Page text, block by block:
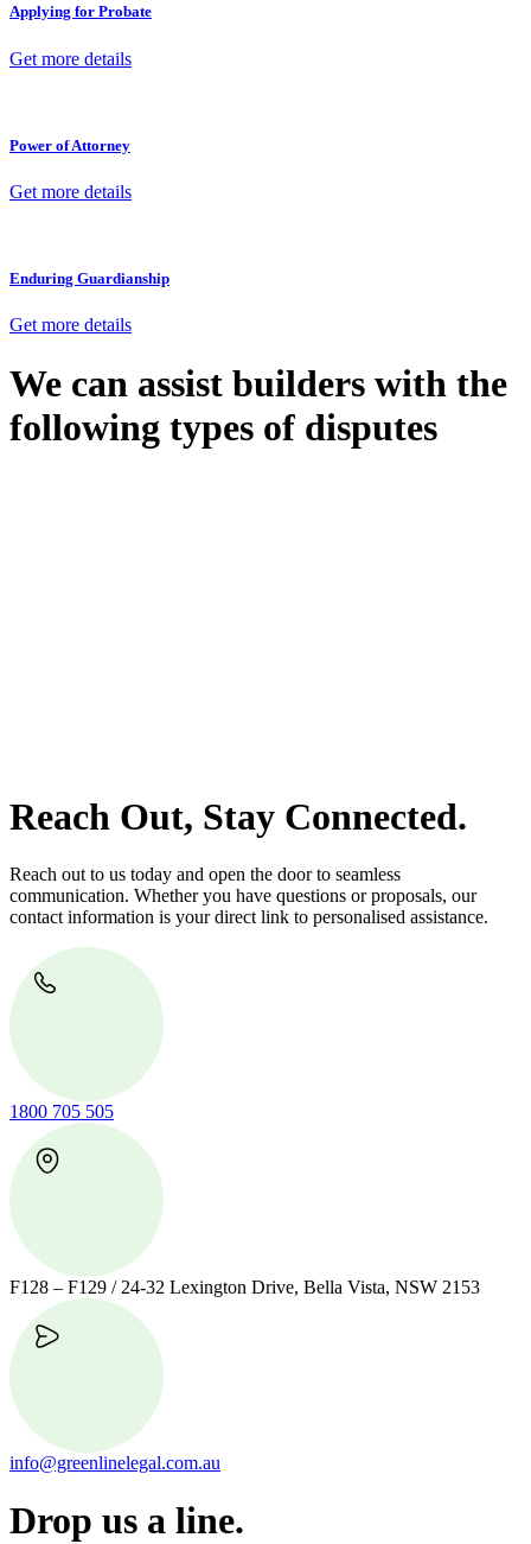
Applying for Probate
Get more details
Power of Attorney
Get more details
Enduring Guardianship
Get more details
We can assist builders with the
following types of disputes
Reach Out, Stay Connected.
Reach out to us today and open the door to seamless
communication. Whether you have questions or proposals, our
contact information is your direct link to personalised assistance.
1800 705 505
F128 – F129 / 24-32 Lexington Drive, Bella Vista, NSW 2153
info@greenlinelegal.com.au
Drop us a line.